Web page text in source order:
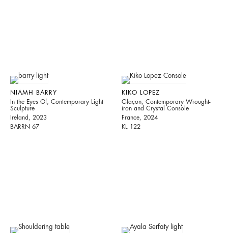
NIAMH BARRY
In the Eyes Of, Contemporary Light
Sculpture
Ireland, 2023
BARRN 67
KIKO LOPEZ
Glaçon, Contemporary Wrought-
iron and Crystal Console
France, 2024
KL 122